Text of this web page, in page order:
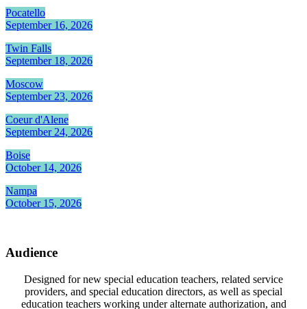
Pocatello
September 16, 2026
Twin Falls
September 18, 2026
Moscow
September 23, 2026
Coeur d'Alene
September 24, 2026
Boise
October 14, 2026
Nampa
October 15, 2026
Audience
Designed for new special education teachers, related service
providers, and special education directors, as well as special
education teachers working under alternate authorization, and